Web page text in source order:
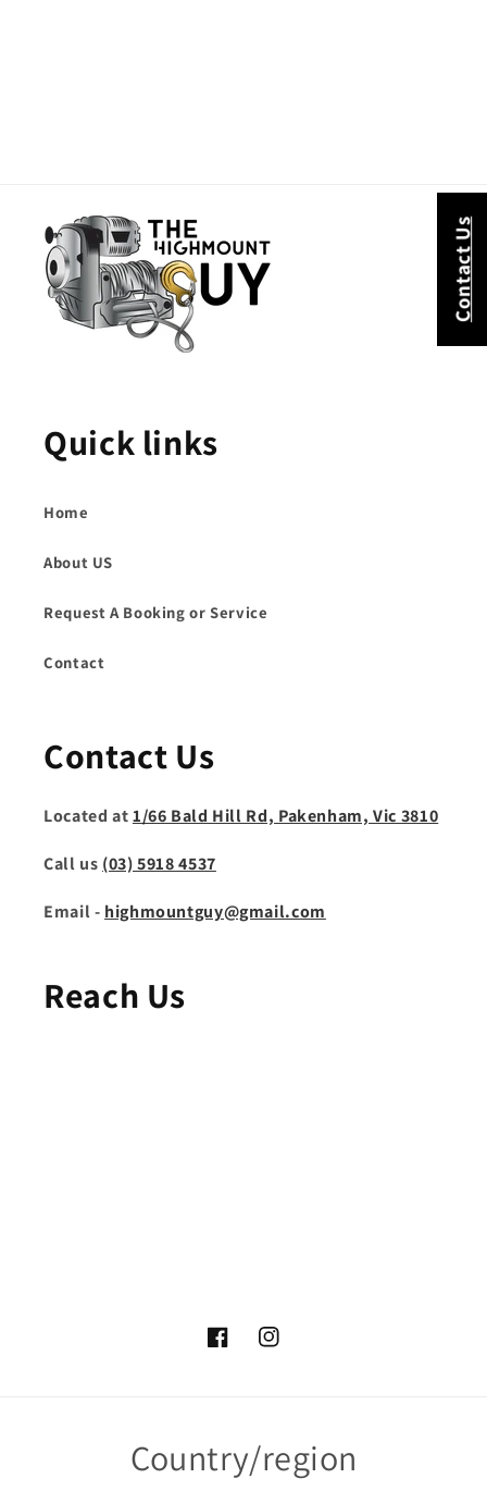
Quick links
Home
About US
Request A Booking or Service
Contact
Contact Us
Located at1/66 Bald Hill Rd, Pakenham, Vic 3810
Call us (03) 5918 4537
Email - highmountguy@gmail.com
Reach Us
FacebookInstagram
Country/region
Contact Us